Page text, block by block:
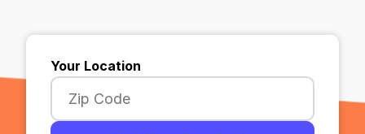
Your Location